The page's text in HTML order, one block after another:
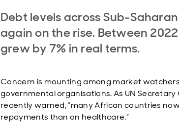
Debt levels across Sub-
again on the rise. Between
grew by 7% in real terms.
Concern is mounting among market
governmental organisations. As UN
recently warned, “many African countries
repayments than on healthcare.”